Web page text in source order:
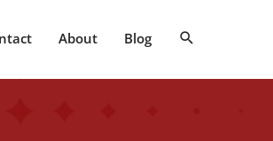
About Blog Search